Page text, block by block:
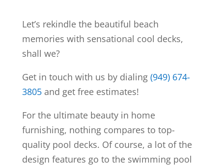
Let’s rekindle the beautiful beach
memories with sensational cool decks,
shall we?
Get in touch with us by dialing (949) 674-
3805and get free estimates!
For the ultimate beauty in home
furnishing, nothing compares to top-
quality pool decks. Of course, a lot of the
design features go to the swimming pool